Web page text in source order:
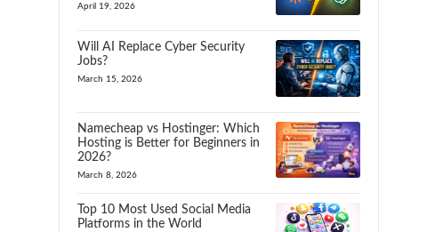
April 19, 2026
Will AI Replace Cyber Security
Jobs?
March 15, 2026
Namecheap vs Hostinger: Which
Hosting is Better for Beginners in
2026?
March 8, 2026
Top 10 Most Used Social Media
Platforms in the World